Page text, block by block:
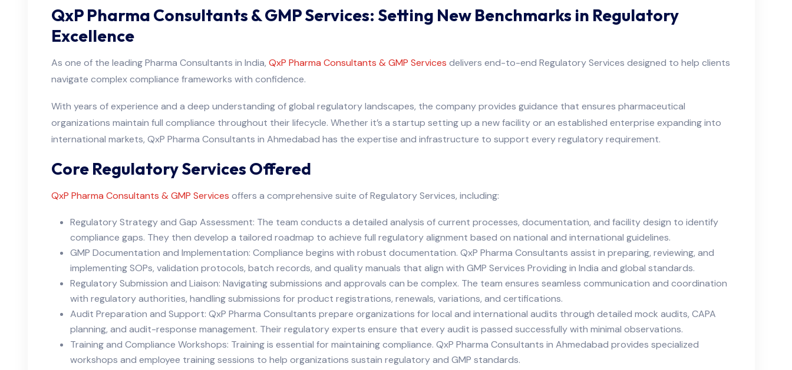
QxP Pharma Consultants & GMP Services: Setting New Benchmarks in Regulatory
Excellence
As one of the leading Pharma Consultants in India, QxP Pharma Consultants & GMP Services delivers end-to-end Regulatory Services designed to help clients
navigate complex compliance frameworks with confidence.
With years of experience and a deep understanding of global regulatory landscapes, the company provides guidance that ensures pharmaceutical
organizations maintain full compliance throughout their lifecycle. Whether it’s a startup setting up a new facility or an established enterprise expanding into
international markets, QxP Pharma Consultants in Ahmedabad has the expertise and infrastructure to support every regulatory requirement.
Core Regulatory Services Offered
QxP Pharma Consultants & GMP Services offers a comprehensive suite of Regulatory Services, including:
Regulatory Strategy and Gap Assessment: The team conducts a detailed analysis of current processes, documentation, and facility design to identify
compliance gaps. They then develop a tailored roadmap to achieve full regulatory alignment based on national and international guidelines.
GMP Documentation and Implementation: Compliance begins with robust documentation. QxP Pharma Consultants assist in preparing, reviewing, and
implementing SOPs, validation protocols, batch records, and quality manuals that align with GMP Services Providing in India and global standards.
Regulatory Submission and Liaison: Navigating submissions and approvals can be complex. The team ensures seamless communication and coordination
with regulatory authorities, handling submissions for product registrations, renewals, variations, and certifications.
Audit Preparation and Support: QxP Pharma Consultants prepare organizations for local and international audits through detailed mock audits, CAPA
planning, and audit-response management. Their regulatory experts ensure that every audit is passed successfully with minimal observations.
Training and Compliance Workshops: Training is essential for maintaining compliance. QxP Pharma Consultants in Ahmedabad provides specialized
workshops and employee training sessions to help organizations sustain regulatory and GMP standards.